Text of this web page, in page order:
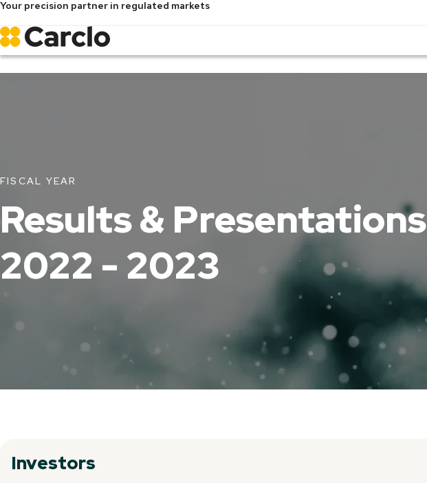
Skip
to
main
content
Your precision partner in regulated markets
FISCAL YEAR
Results & Presentations
2022 - 2023
Investors